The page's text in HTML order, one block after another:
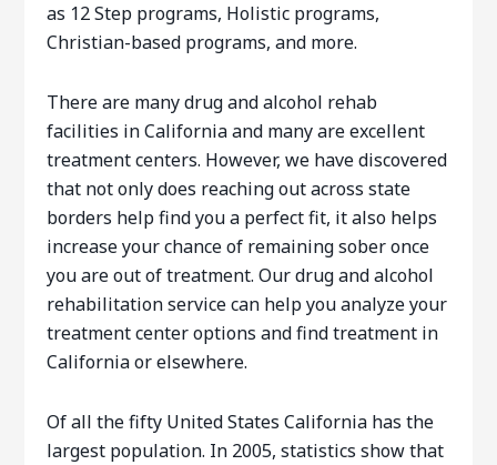
as 12 Step programs, Holistic programs,
Christian-based programs, and more.
There are many drug and alcohol rehab
facilities in California and many are excellent
treatment centers. However, we have discovered
that not only does reaching out across state
borders help find you a perfect fit, it also helps
increase your chance of remaining sober once
you are out of treatment. Our drug and alcohol
rehabilitation service can help you analyze your
treatment center options and find treatment in
California or elsewhere.
Of all the fifty United States California has the
largest population. In 2005, statistics show that